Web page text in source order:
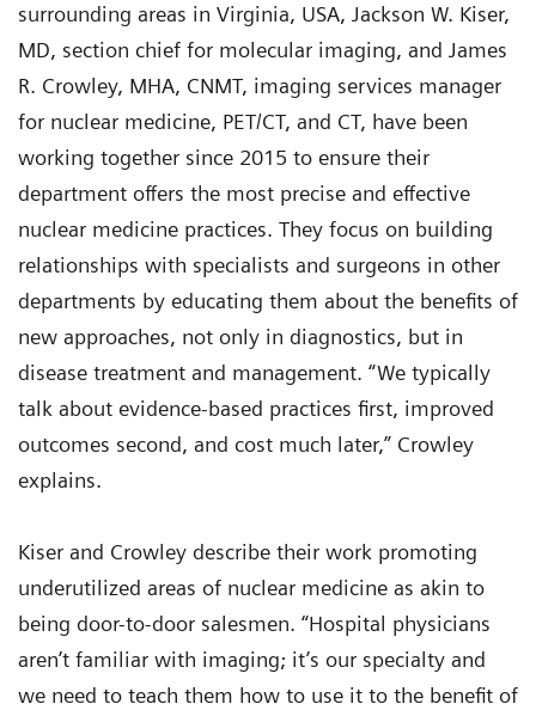
surrounding areas in Virginia, USA, Jackson W. Kiser,
MD, section chief for molecular imaging, and James
R. Crowley, MHA, CNMT, imaging services manager
for nuclear medicine, PET/CT, and CT, have been
working together since 2015 to ensure their
department offers the most precise and effective
nuclear medicine practices. They focus on building
relationships with specialists and surgeons in other
departments by educating them about the benefits of
new approaches, not only in diagnostics, but in
disease treatment and management. “We typically
talk about evidence-based practices first, improved
outcomes second, and cost much later,” Crowley
explains.
Kiser and Crowley describe their work promoting
underutilized areas of nuclear medicine as akin to
being door-to-door salesmen. “Hospital physicians
aren’t familiar with imaging; it’s our specialty and
we need to teach them how to use it to the benefit of